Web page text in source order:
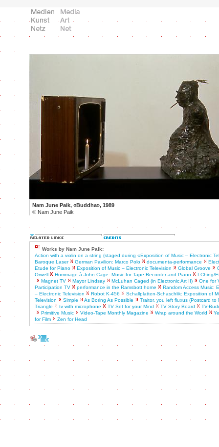
Nam June Paik, «Buddha», 1989
© Nam June Paik
Works by Nam June Paik:
Action with a violin on a string (staged during «Exposition of Music – Electronic
Baroque Laser
German Pavilion: Marco Polo documenta-performance
Etude for Piano
Exposition of Music – Electronic Television Global Groove
Orwell
Hommage à John Cage: Music for Tape Recorder and Piano
I-Ching/
Magnet TV
Mayor Lindsay McLuhan Caged (in Electronic Art II)
One for
Participation TV
performance in the Ramsbott home
Random Access Music:
– Electronic Television
Robot K-456
Schallplatten-Schaschlik: Exposition of
Television
Simple As Boring As Possible
Traitor, you left fluxus (Postcard to
Triangle
tv with microphone TV Set for your Mind TV Story Board
TV-
Primitive Music
Video-Tape Monthly Magazine Wrap around the World
for Film
Zen for Head